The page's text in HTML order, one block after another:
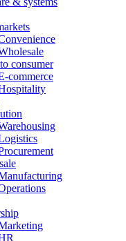
consumer
commerce